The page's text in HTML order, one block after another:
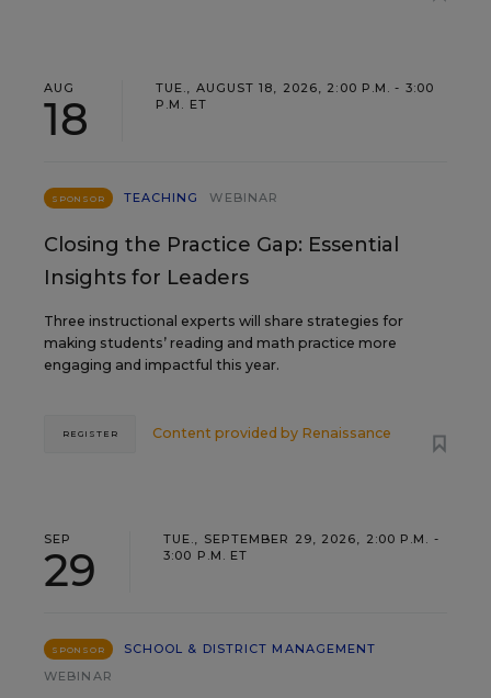
AUG
18
TUE., AUGUST 18, 2026, 2:00 P.M. - 3:00
P.M. ET
SPONSOR TEACHING WEBINAR
Closing the Practice Gap: Essential
Insights for Leaders
Three instructional experts will share strategies for
making students’ reading and math practice more
engaging and impactful this year.
Content provided by Renaissance
REGISTER
SEP
29
TUE., SEPTEMBER 29, 2026, 2:00 P.M. -
3:00 P.M. ET
SPONSOR
SCHOOL & DISTRICT MANAGEMENT
WEBINAR